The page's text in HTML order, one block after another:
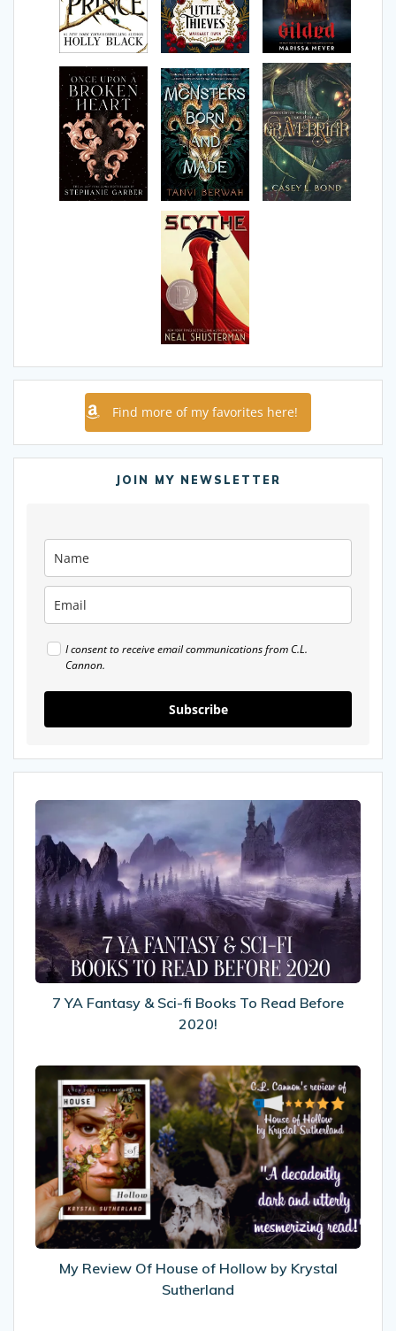
Find more of my favorites here!
JOIN MY NEWSLETTER
I consent to receive email communications from C.L.
Cannon.
Subscribe
Fantasy
&
Sci-
fi
Books
To
Read
Before
2020!
7 YA Fantasy & Sci-fi Books To Read Before
2020!
My
Review
Of
House
of
Hollow
by
Krystal
Sutherland
My Review Of House of Hollow by Krystal
Sutherland